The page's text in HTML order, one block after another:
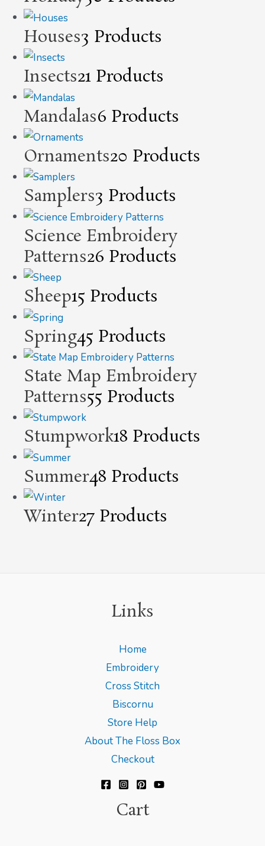
Houses3 Products
Insects21 Products
Mandalas6 Products
Ornaments20 Products
Samplers3 Products
Science Embroidery
Patterns26 Products
Sheep15 Products
Spring45 Products
State Map Embroidery
Patterns55 Products
Stumpwork18 Products
Summer48 Products
Winter27 Products
Links
Home
Embroidery
Cross Stitch
Biscornu
Store Help
About The Floss Box
Checkout
Cart